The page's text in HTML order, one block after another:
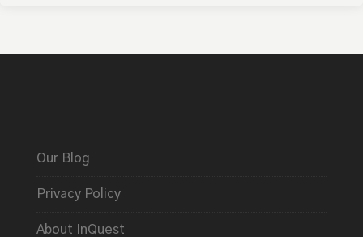
Our Blog
Privacy Policy
About InQuest